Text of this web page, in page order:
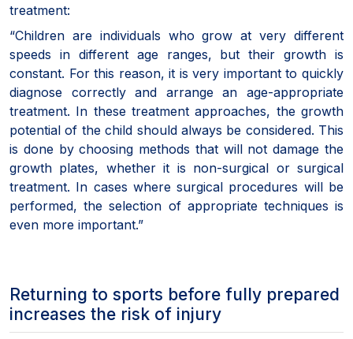
treatment:
“Children are individuals who grow at very different
speeds in different age ranges, but their growth is
constant. For this reason, it is very important to quickly
diagnose correctly and arrange an age-appropriate
treatment. In these treatment approaches, the growth
potential of the child should always be considered. This
is done by choosing methods that will not damage the
growth plates, whether it is non-surgical or surgical
treatment. In cases where surgical procedures will be
performed, the selection of appropriate techniques is
even more important.”
Returning to sports before fully prepared
increases the risk of injury